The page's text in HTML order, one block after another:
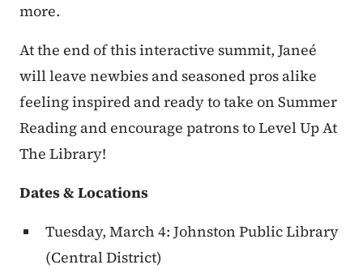
more.
At the end of this interactive summit, Janeé
will leave newbies and seasoned pros alike
feeling inspired and ready to take on Summer
Reading and encourage patrons to Level Up At
The Library!
Dates & Locations
Tuesday, March 4: Johnston Public Library
(Central District)